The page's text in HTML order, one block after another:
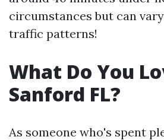
circumstances but can
traffic patterns!
What Do You
Sanford FL?
As someone who's spent